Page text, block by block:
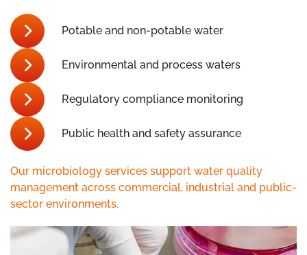
Potable and non-potable water
Environmental and process waters
Regulatory compliance monitoring
Public health and safety assurance
Our microbiology services support water quality
management across commercial, industrial and public-
sector environments.